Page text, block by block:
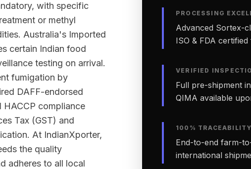
with specific
or methyl
Australia's Imported
certain Indian food
testing on arrival.
fumigation by
DAFF-endorsed
compliance
Tax (GST) and
At IndianXporter,
the quality
adheres to all local
PROCESSING
Advanced Sortex-
ISO & FDA certified
VERIFIED
Full pre-shipment
QIMA available
100% TRACEABILITY
End-to-end farm-
international